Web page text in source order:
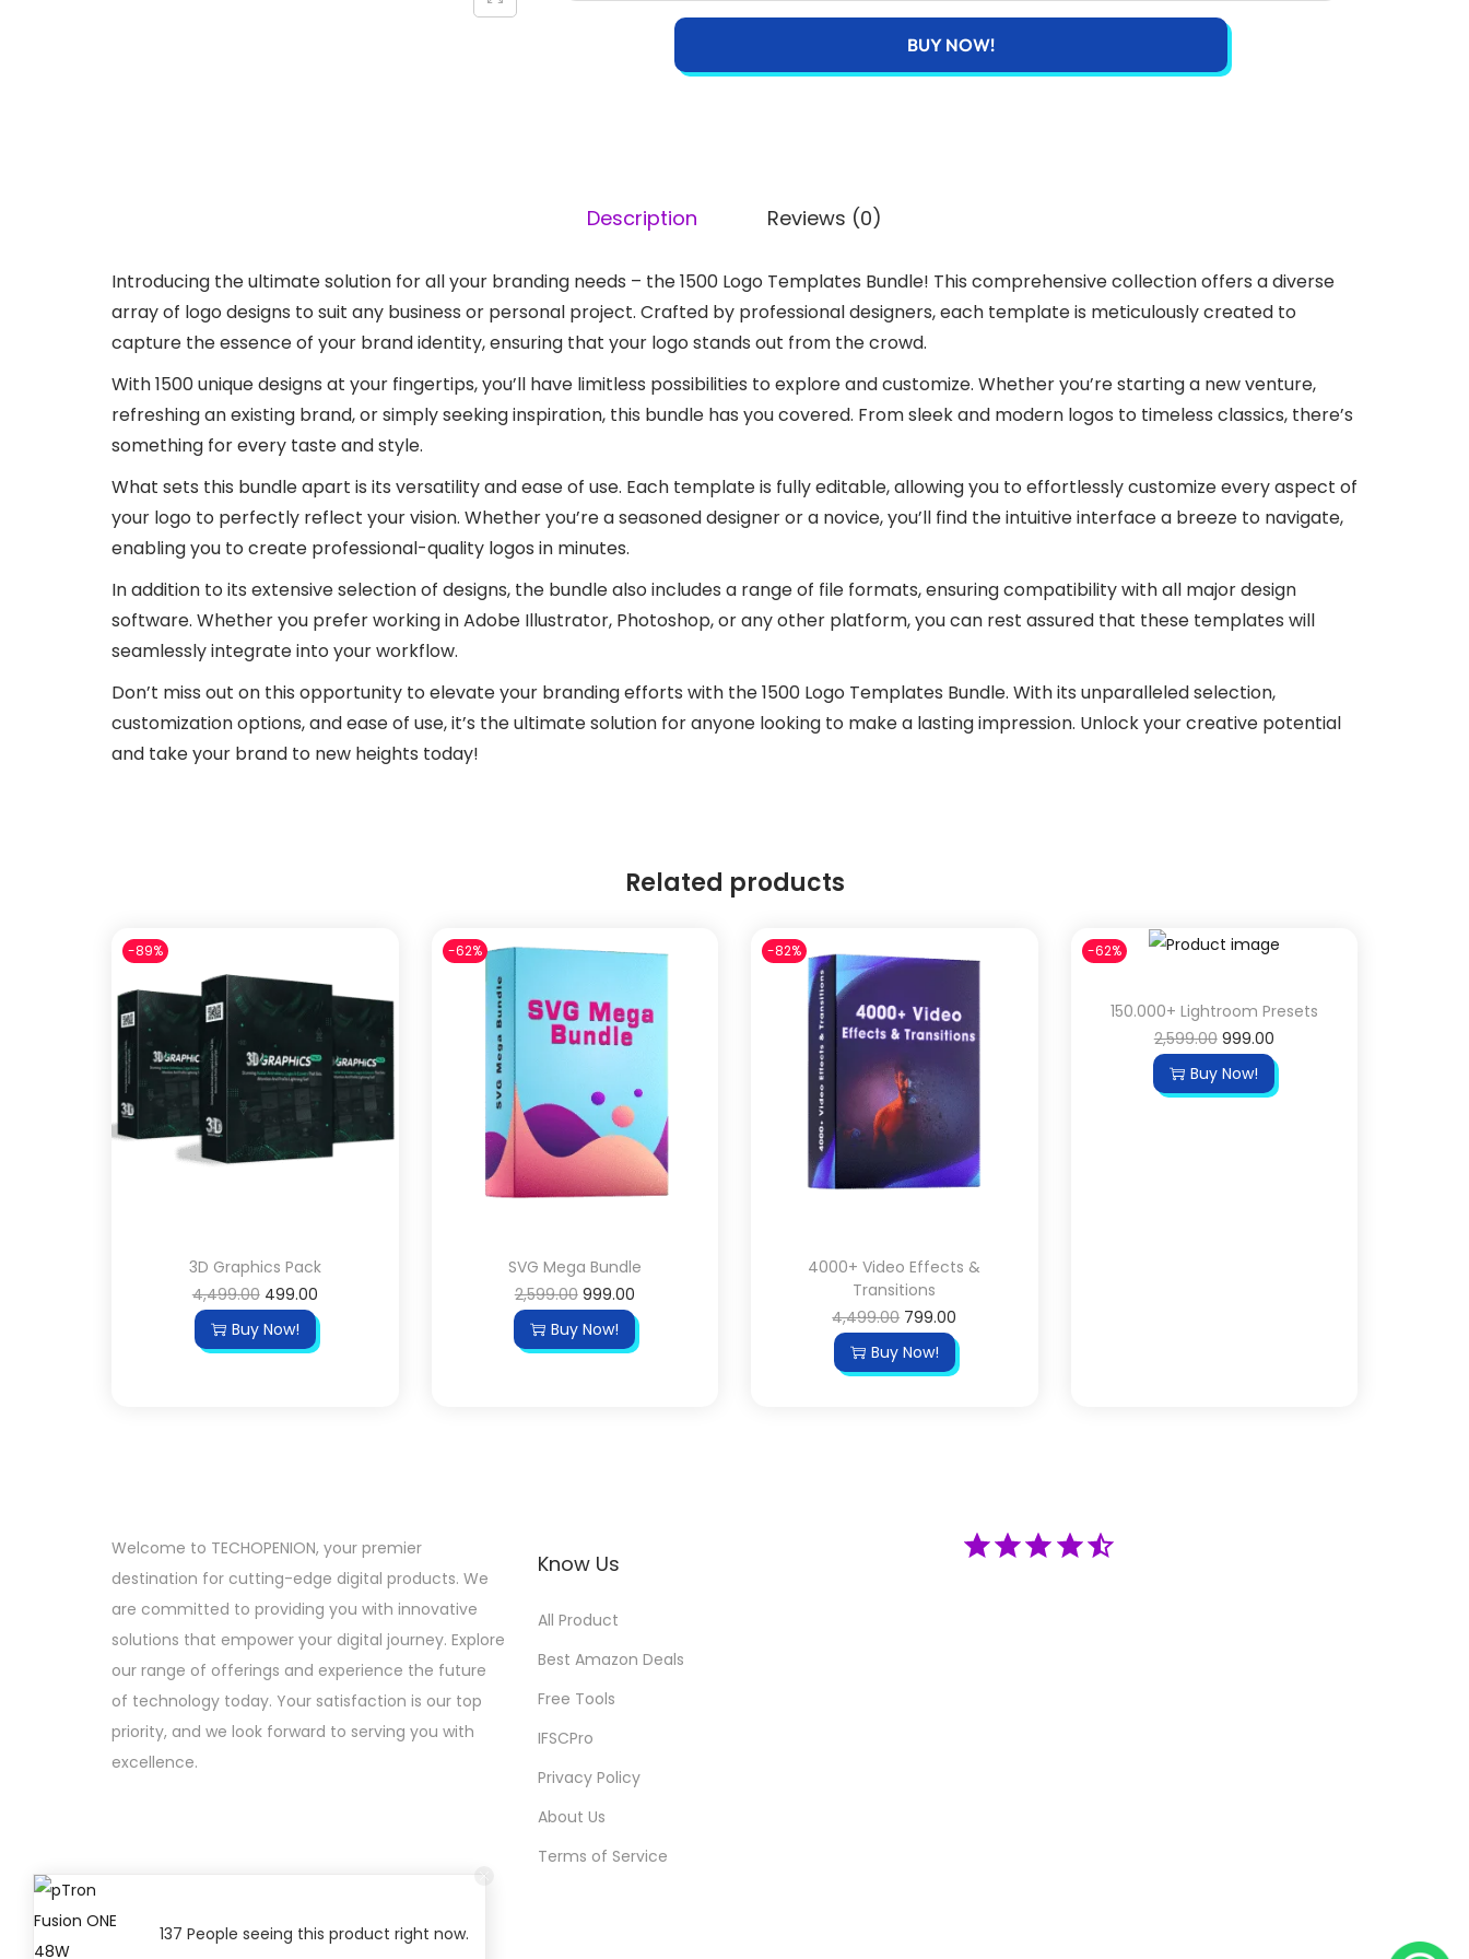
BUY NOW!
Description Reviews (0)
Introducing the ultimate solution for all your branding needs – the 1500 Logo Templates Bundle! This comprehensive collection offers a diverse
array of logo designs to suit any business or personal project. Crafted by professional designers, each template is meticulously created to
capture the essence of your brand identity, ensuring that your logo stands out from the crowd.
With 1500 unique designs at your fingertips, you’ll have limitless possibilities to explore and customize. Whether you’re starting a new venture,
refreshing an existing brand, or simply seeking inspiration, this bundle has you covered. From sleek and modern logos to timeless classics, there’s
something for every taste and style.
What sets this bundle apart is its versatility and ease of use. Each template is fully editable, allowing you to effortlessly customize every aspect of
your logo to perfectly reflect your vision. Whether you’re a seasoned designer or a novice, you’ll find the intuitive interface a breeze to navigate,
enabling you to create professional-quality logos in minutes.
In addition to its extensive selection of designs, the bundle also includes a range of file formats, ensuring compatibility with all major design
software. Whether you prefer working in Adobe Illustrator, Photoshop, or any other platform, you can rest assured that these templates will
seamlessly integrate into your workflow.
Don’t miss out on this opportunity to elevate your branding efforts with the 1500 Logo Templates Bundle. With its unparalleled selection,
customization options, and ease of use, it’s the ultimate solution for anyone looking to make a lasting impression. Unlock your creative potential
and take your brand to new heights today!
Related products
-89%
3D Graphics Pack
4,499.00 499.00
Buy Now!
-62%
SVG Mega Bundle
2,599.00 999.00
Buy Now!
-82%
4000+ Video Effects &
Transitions
4,499.00 799.00
Buy Now!
-62%
150.000+ Lightroom Presets
2,599.00 999.00
Buy Now!
Welcome to TECHOPENION, your premier
destination for cutting-edge digital products. We
are committed to providing you with innovative
solutions that empower your digital journey. Explore
our range of offerings and experience the future
of technology today. Your satisfaction is our top
priority, and we look forward to serving you with
excellence.
Know Us
All Product
Best Amazon Deals
Free Tools
IFSCPro
Privacy Policy
About Us
Terms of Service
137 People seeing this product right now.